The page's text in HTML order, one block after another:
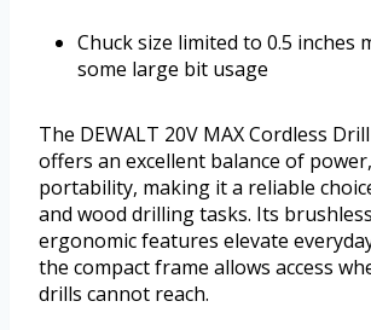
Chuck size limited to 0.5 inches
some large bit usage
The DEWALT 20V MAX Cordless
offers an excellent balance of
portability, making it a reliable
and wood drilling tasks. Its
ergonomic features elevate
the compact frame allows access
drills cannot reach.